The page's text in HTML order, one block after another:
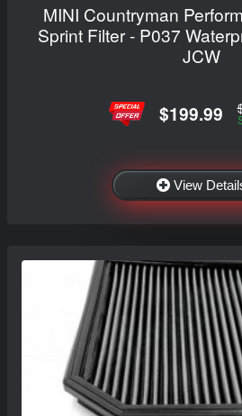
MINI Countryman
Sprint Filter - P037
JCW
$199.99
View